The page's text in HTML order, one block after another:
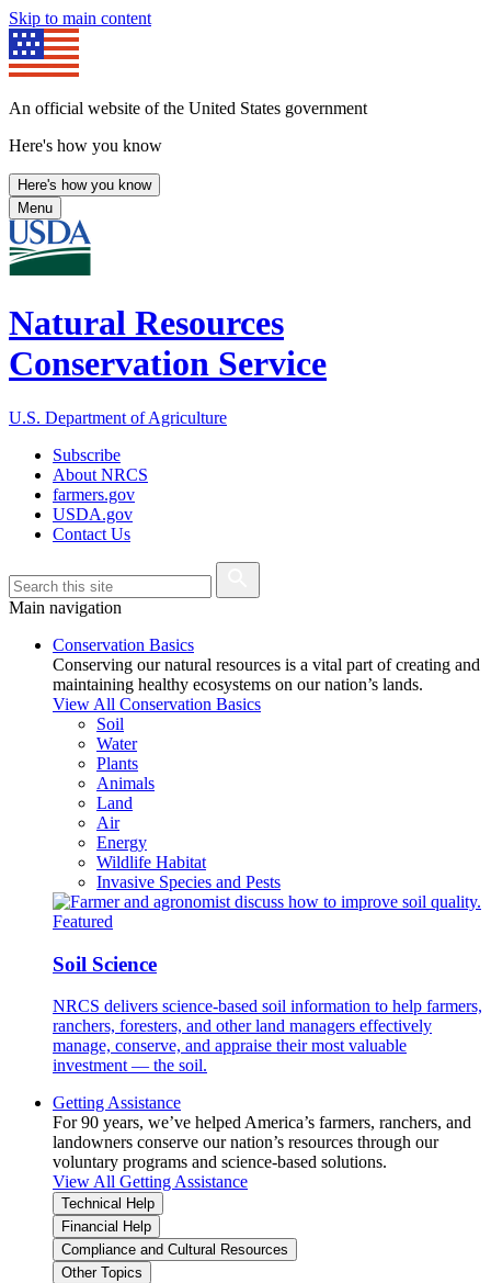
Skip to main content
An official website of the United States government
Here's how you know
Here's how you know
Menu
Natural Resources
Conservation Service
U.S. Department of Agriculture
Subscribe
About NRCS
farmers.gov
USDA.gov
Contact Us
Main navigation
Conservation Basics
Conserving our natural resources is a vital part of creating and
maintaining healthy ecosystems on our nation’s lands.
View All Conservation Basics
Soil
Water
Plants
Animals
Land
Air
Energy
Wildlife Habitat
Invasive Species and Pests
Featured
Soil Science
NRCS delivers science-based soil information to help farmers,
ranchers, foresters, and other land managers effectively
manage, conserve, and appraise their most valuable
investment — the soil.
Getting Assistance
For 90 years, we’ve helped America’s farmers, ranchers, and
landowners conserve our nation’s resources through our
voluntary programs and science-based solutions.
View All Getting Assistance
Technical Help
Financial Help
Compliance and Cultural Resources
Other Topics